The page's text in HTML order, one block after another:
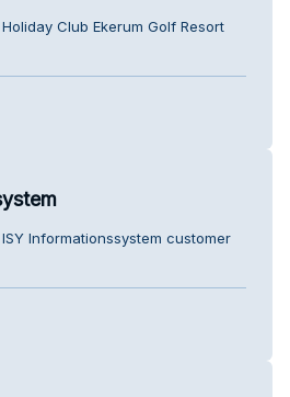
Club Ekerum Golf Resort
Informationssystem customer